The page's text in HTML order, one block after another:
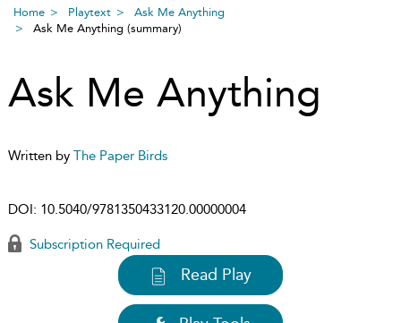
Home Playtext
Ask Me Anything
Ask Me Anything (summary)
Ask Me Anything
Written by The Paper Birds
DOI: 10.5040/9781350433120.00000004
Subscription Required
Read Play